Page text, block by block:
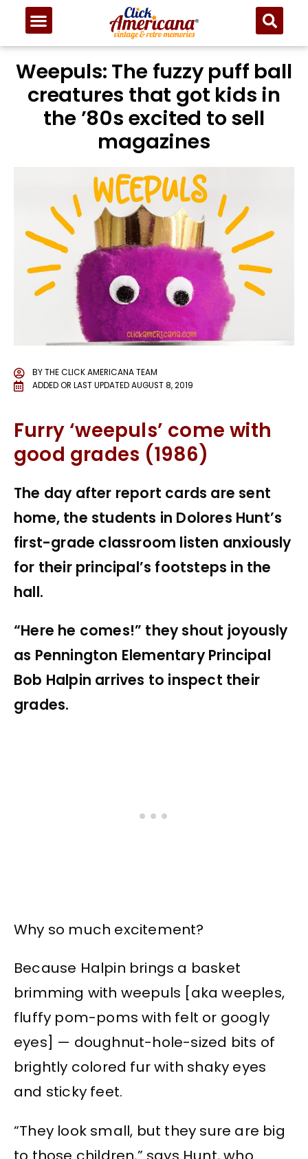
Weepuls: The fuzzy puff ball
creatures that got kids in
the ’80s excited to sell
magazines
BYTHE CLICK AMERICANA TEAM
ADDED OR LAST UPDATEDAUGUST 8, 2019
Furry ‘weepuls’ come with
good grades (1986)
The day after report cards are sent
home, the students in Dolores Hunt’s
first-grade classroom listen anxiously
for their principal’s footsteps in the
hall.
“Here he comes!” they shout joyously
as Pennington Elementary Principal
Bob Halpin arrives to inspect their
grades.
Why so much excitement?
Because Halpin brings a basket
brimming with weepuls [aka weeples,
fluffy pom-poms with felt or googly
eyes] — doughnut-hole-sized bits of
brightly colored fur with shaky eyes
and sticky feet.
“They look small, but they sure are big